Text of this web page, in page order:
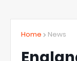
Home News